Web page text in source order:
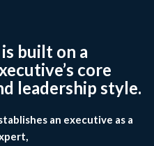
built on a
core
leadership style.
an executive as a